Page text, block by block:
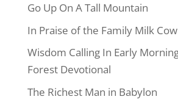
Go Up On A Tall Mountain
In Praise of the Family Milk Cow
Wisdom Calling In Early
Forest Devotional
The Richest Man in Babylon